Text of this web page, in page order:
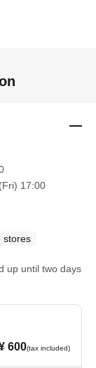
17:00
stores
up until two days
600(tax included)